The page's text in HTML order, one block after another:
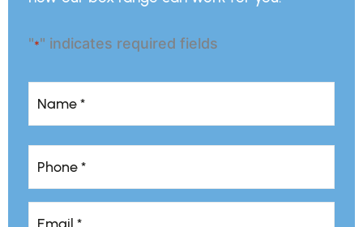
"*" indicates required fields
Name